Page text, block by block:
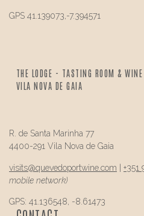
GPS 41.139073,-7.394571
THE LODGE - TASTING ROOM & WINE
VILA NOVA DE GAIA
R. de Santa Marinha 77
4400-291 Vila Nova de Gaia
visits@quevedoportwine.com +351
mobile network)
GPS: 41.136548, -8.61473